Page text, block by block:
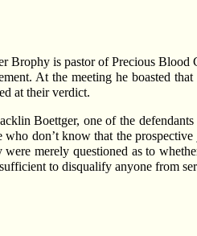
Brophy is pastor of Precious
At the meeting he boasted
at their verdict.
Boettger, one of the
who don’t know that the
were merely questioned as to
to disqualify anyone from